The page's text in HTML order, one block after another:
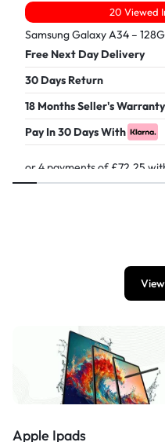
20 Viewed
Samsung Galaxy A34 –
Free Next Day Delivery
30 Days Return
18 Months Seller's Warranty
Pay In 30 Days With
Apple Ipads